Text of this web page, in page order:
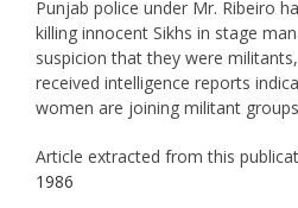
Punjab police under Mr. Ribeiro
killing innocent Sikhs in stage
suspicion that they were
received intelligence reports
women are joining militant
Article extracted from this
1986